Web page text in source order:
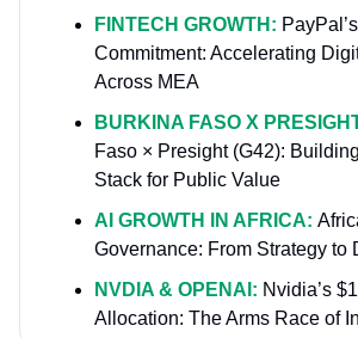
FINTECH GROWTH:
Commitment: Accelerating
Across MEA
BURKINA FASO X
Faso × Presight (G42):
Stack for Public Value
AI GROWTH IN AFRICA:
Governance: From Strategy to
NVDIA & OPENAI: Nvidia’s
Allocation: The Arms Race of